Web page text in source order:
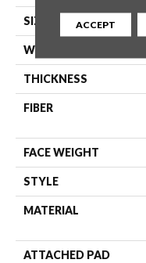
SIZE
WIDTH
THICKNESS
FIBER
FACE WEIGHT
STYLE
MATERIAL
ATTACHED PAD
ACCEPT